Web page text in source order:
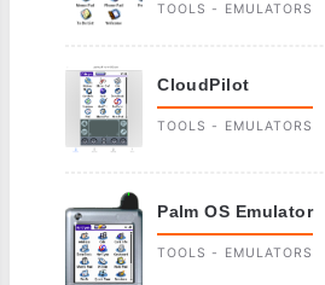
TOOLS - EMULATORS
CloudPilot
TOOLS - EMULATORS
Palm OS Emulator
TOOLS - EMULATORS